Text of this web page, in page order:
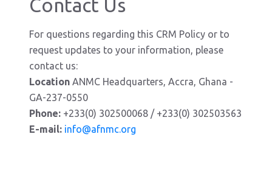
Contact Us
For questions regarding this CRM Policy or to
request updates to your information, please
contact us:
Location ANMC Headquarters, Accra, Ghana -
GA-237-0550
Phone: +233(0) 302500068 / +233(0) 302503563
E-mail: info@afnmc.org